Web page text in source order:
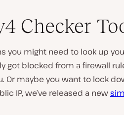
Checker
you might need to look up
got blocked from a firewall
Or maybe you want to lock
IP, we’ve released a new